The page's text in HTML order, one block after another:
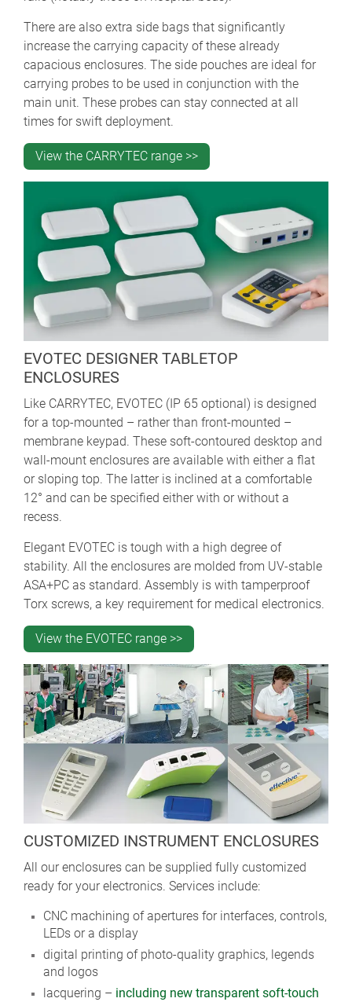
There are also extra side bags that significantly
increase the carrying capacity of these already
capacious enclosures. The side pouches are ideal for
carrying probes to be used in conjunction with the
main unit. These probes can stay connected at all
times for swift deployment.
View the CARRYTEC range >>
EVOTEC DESIGNER TABLETOP
ENCLOSURES
Like CARRYTEC, EVOTEC (IP 65 optional) is designed
for a top-mounted – rather than front-mounted –
membrane keypad. These soft-contoured desktop and
wall-mount enclosures are available with either a flat
or sloping top. The latter is inclined at a comfortable
12° and can be specified either with or without a
recess.
Elegant EVOTEC is tough with a high degree of
stability. All the enclosures are molded from UV-stable
ASA+PC as standard. Assembly is with tamperproof
Torx screws, a key requirement for medical electronics.
View the EVOTEC range >>
CUSTOMIZED INSTRUMENT ENCLOSURES
All our enclosures can be supplied fully customized
ready for your electronics. Services include:
CNC machining of apertures for interfaces, controls,
LEDs or a display
digital printing of photo-quality graphics, legends
and logos
lacquering – including new transparent soft-touch